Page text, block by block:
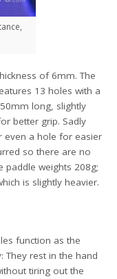
of 6mm. The
13 holes with a
long, slightly
better grip. Sadly
even a hole for easier
so there are no
paddle weights 208g;
is slightly heavier.
function as the
rest in the hand
tiring out the